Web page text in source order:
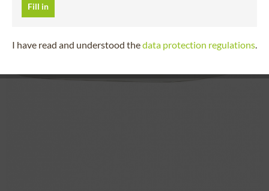
Fill in
I have read and understood thedata protection regulations